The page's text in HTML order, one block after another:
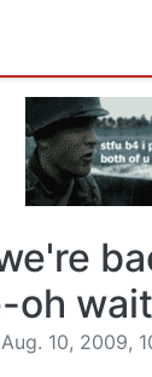
oh
10, 2009,